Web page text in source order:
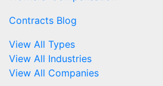
Contracts Blog
View All Types
View All Industries
View All Companies